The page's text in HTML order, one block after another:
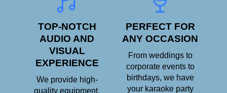
TOP-NOTCH
AUDIO AND
VISUAL
EXPERIENCE
We provide high-
quality equipment,
PERFECT FOR
ANY OCCASION
From weddings to
corporate events to
birthdays, we have
your karaoke party